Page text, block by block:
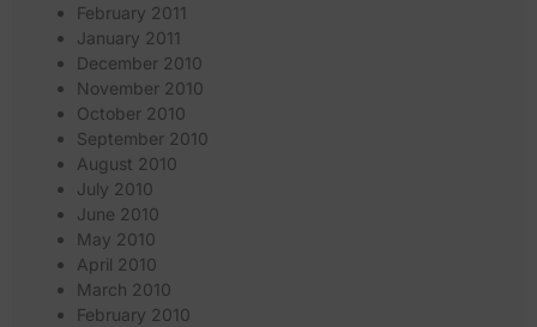
February 2011
January 2011
December 2010
November 2010
October 2010
September 2010
August 2010
July 2010
June 2010
May 2010
April 2010
March 2010
February 2010